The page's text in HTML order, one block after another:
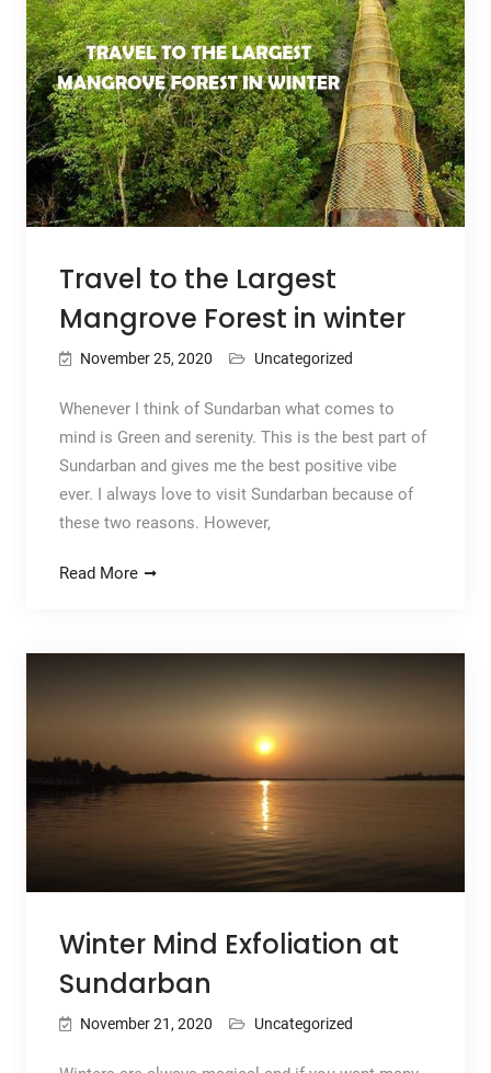
Travel to the Largest
Mangrove Forest in winter
November 25, 2020 Uncategorized
Whenever I think of Sundarban what comes to
mind is Green and serenity. This is the best part of
Sundarban and gives me the best positive vibe
ever. I always love to visit Sundarban because of
these two reasons. However,
Read More
Winter Mind Exfoliation at
Sundarban
November 21, 2020 Uncategorized